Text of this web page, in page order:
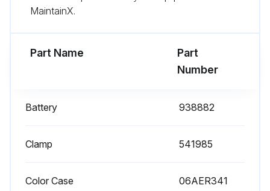
Run this procedure
MaintainX.
Part Name
Part
Number
Battery 938882
Clamp 541985
Color Case 06AER341